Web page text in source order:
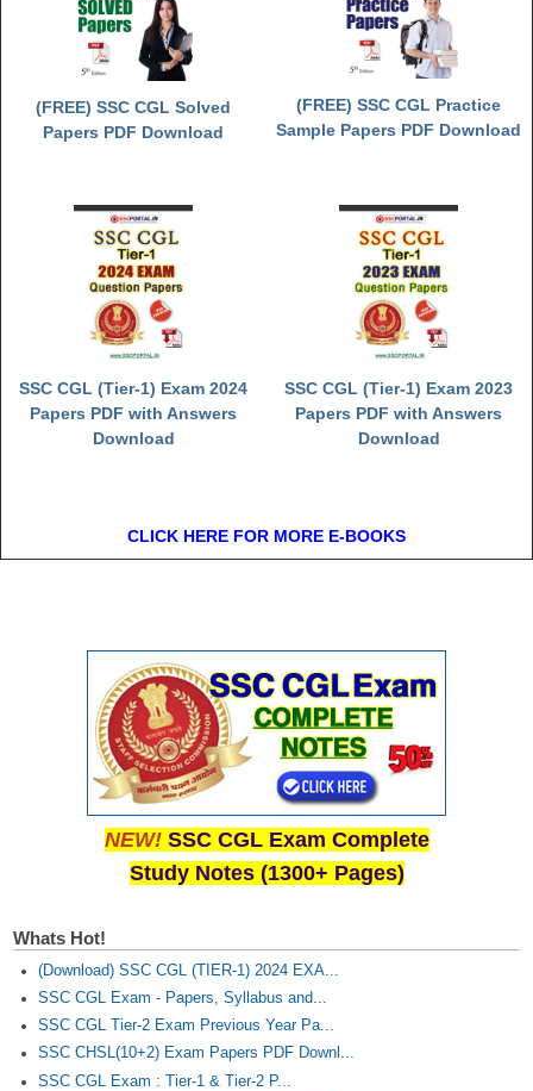
(FREE) SSC CGL Solved
Papers PDF Download
(FREE) SSC CGL Practice
Sample Papers PDF Download
SSC CGL (Tier-1) Exam 2024
Papers PDF with Answers
Download
SSC CGL (Tier-1) Exam 2023
Papers PDF with Answers
Download
CLICK HERE FOR MORE E-BOOKS
NEW! SSC CGL Exam Complete
Study Notes (1300+ Pages)
Whats Hot!
(Download) SSC CGL (TIER-1) 2024 EXA...
SSC CGL Exam - Papers, Syllabus and...
SSC CGL Tier-2 Exam Previous Year Pa...
SSC CHSL(10+2) Exam Papers PDF Downl...
SSC CGL Exam : Tier-1 & Tier-2 P...